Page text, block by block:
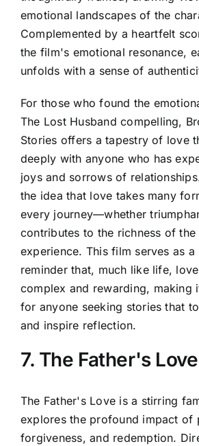
emotional landscapes of the
Complemented by a heartfelt
the film's emotional resonance,
unfolds with a sense of
For those who found the
The Lost Husband compelling,
Stories offers a tapestry of love
deeply with anyone who has
joys and sorrows of
the idea that love takes many
every journey—whether
contributes to the richness of the
experience. This film serves as a
reminder that, much like life,
complex and rewarding, making
for anyone seeking stories that
and inspire reflection.
7. The Father's
The Father's Love is a stirring
explores the profound impact of
forgiveness, and redemption.